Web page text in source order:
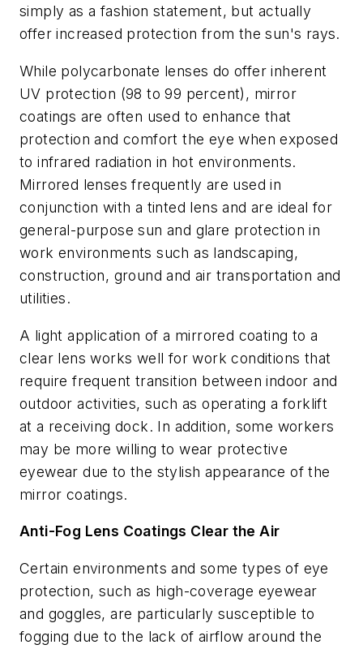
simply as a fashion statement, but actually
offer increased protection from the sun's rays.
While polycarbonate lenses do offer inherent
UV protection (98 to 99 percent), mirror
coatings are often used to enhance that
protection and comfort the eye when exposed
to infrared radiation in hot environments.
Mirrored lenses frequently are used in
conjunction with a tinted lens and are ideal for
general-purpose sun and glare protection in
work environments such as landscaping,
construction, ground and air transportation and
utilities.
A light application of a mirrored coating to a
clear lens works well for work conditions that
require frequent transition between indoor and
outdoor activities, such as operating a forklift
at a receiving dock. In addition, some workers
may be more willing to wear protective
eyewear due to the stylish appearance of the
mirror coatings.
Anti-Fog Lens Coatings Clear the Air
Certain environments and some types of eye
protection, such as high-coverage eyewear
and goggles, are particularly susceptible to
fogging due to the lack of airflow around the